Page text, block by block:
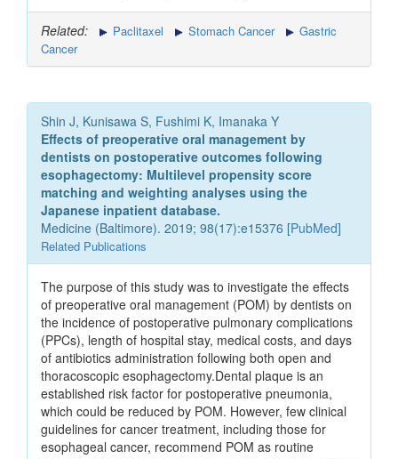
Related: Paclitaxel Stomach Cancer
Gastric
Cancer
Shin J, Kunisawa S, Fushimi K, Imanaka Y
Effects of preoperative oral management by
dentists on postoperative outcomes following
esophagectomy: Multilevel propensity score
matching and weighting analyses using the
Japanese inpatient database.
Medicine (Baltimore). 2019; 98(17):e15376 [PubMed]
Related Publications
The purpose of this study was to investigate the effects
of preoperative oral management (POM) by dentists on
the incidence of postoperative pulmonary complications
(PPCs), length of hospital stay, medical costs, and days
of antibiotics administration following both open and
thoracoscopic esophagectomy.Dental plaque is an
established risk factor for postoperative pneumonia,
which could be reduced by POM. However, few clinical
guidelines for cancer treatment, including those for
esophageal cancer, recommend POM as routine